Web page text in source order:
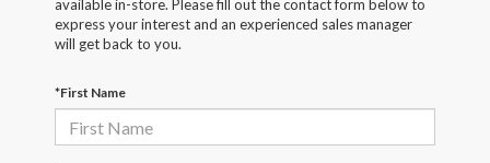
available in-store. Please fill out the contact form below to
express your interest and an experienced sales manager
will get back to you.
*First Name